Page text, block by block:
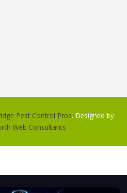
Pest Control Pros. Designed by
Web Consultants